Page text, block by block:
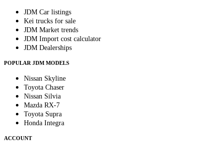
JDM Car listings
Kei trucks for sale
JDM Market trends
JDM Import cost calculator
JDM Dealerships
POPULAR JDM MODELS
Nissan Skyline
Toyota Chaser
Nissan Silvia
Mazda RX-7
Toyota Supra
Honda Integra
ACCOUNT